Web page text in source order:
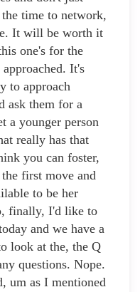
time to network,
It will be worth it
one's for the
It's
to approach
ask them for a
a younger person
really has that
you can foster,
first move and
to be her
finally, I'd like to
and we have a
look at the, the Q
questions. Nope.
um as I mentioned